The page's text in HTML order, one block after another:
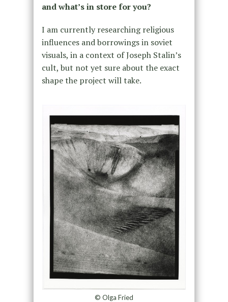
and what’s in store for you?
I am currently researching religious
influences and borrowings in soviet
visuals, in a context of Joseph Stalin’s
cult, but not yet sure about the exact
shape the project will take.
© Olga Fried